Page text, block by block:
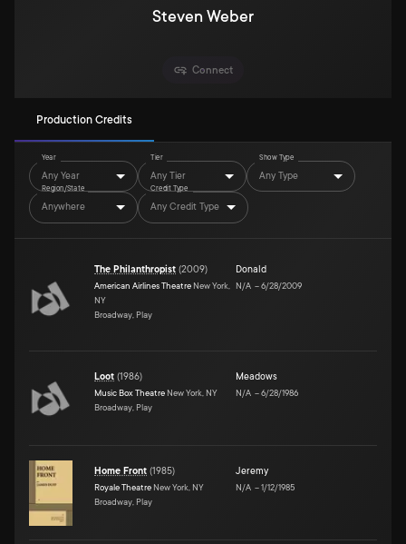
Steven Weber
Connect
Production Credits
Year
Any Year
Tier
Any Tier
Show Type
Any Type
Region/State
Anywhere
Credit Type
Any Credit Type
The Philanthropist (2009)
American Airlines Theatre New York,
NY
Broadway, Play
Donald
N/A –6/28/2009
Loot (1986)
Music Box Theatre New York, NY
Broadway, Play
Meadows
N/A –6/28/1986
Home Front (1985)
Royale Theatre New York, NY
Broadway, Play
Jeremy
N/A –1/12/1985